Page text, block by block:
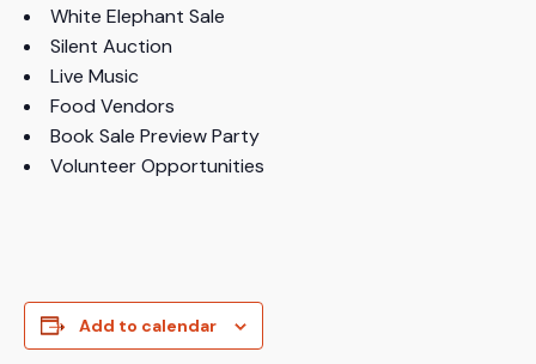
White Elephant Sale
Silent Auction
Live Music
Food Vendors
Book Sale Preview Party
Volunteer Opportunities
Add to calendar